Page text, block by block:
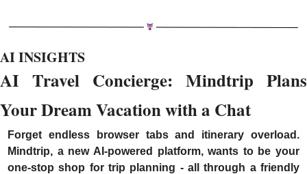
AI INSIGHTS
AI Travel Concierge: Mindtrip Plans
Your Dream Vacation with a Chat
Forget endless browser tabs and itinerary overload.
Mindtrip, a new AI-powered platform, wants to be your
one-stop shop for trip planning - all through a friendly